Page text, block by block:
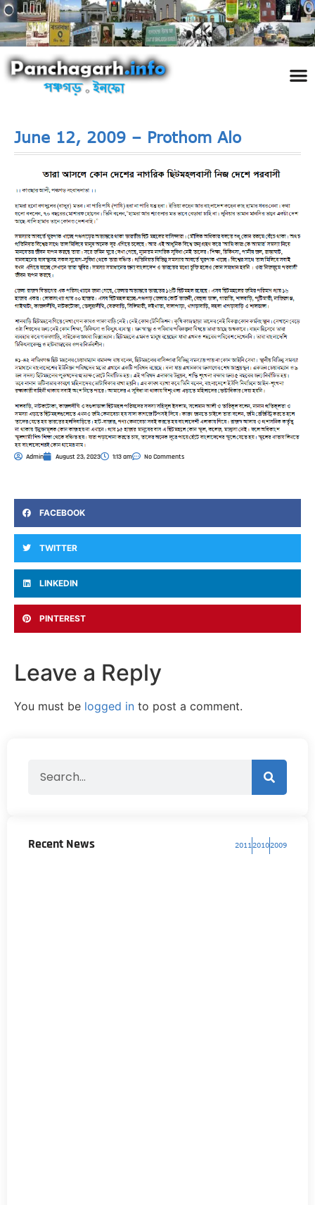
June 12, 2009 – Prothom Alo
Admin August 23, 2023 1:13 am No Comments
FACEBOOK
TWITTER
LINKEDIN
PINTEREST
Leave a Reply
You must be logged in to post a comment.
Recent News 201120102009